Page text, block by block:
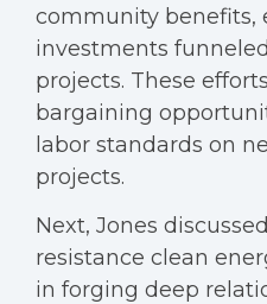
community benefits,
investments
projects. These
bargaining
labor standards on
projects.
Next, Jones
resistance clean
in forging deep